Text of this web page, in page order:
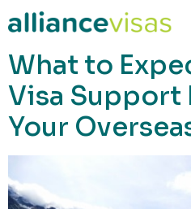
content
What to
Visa Support
Your